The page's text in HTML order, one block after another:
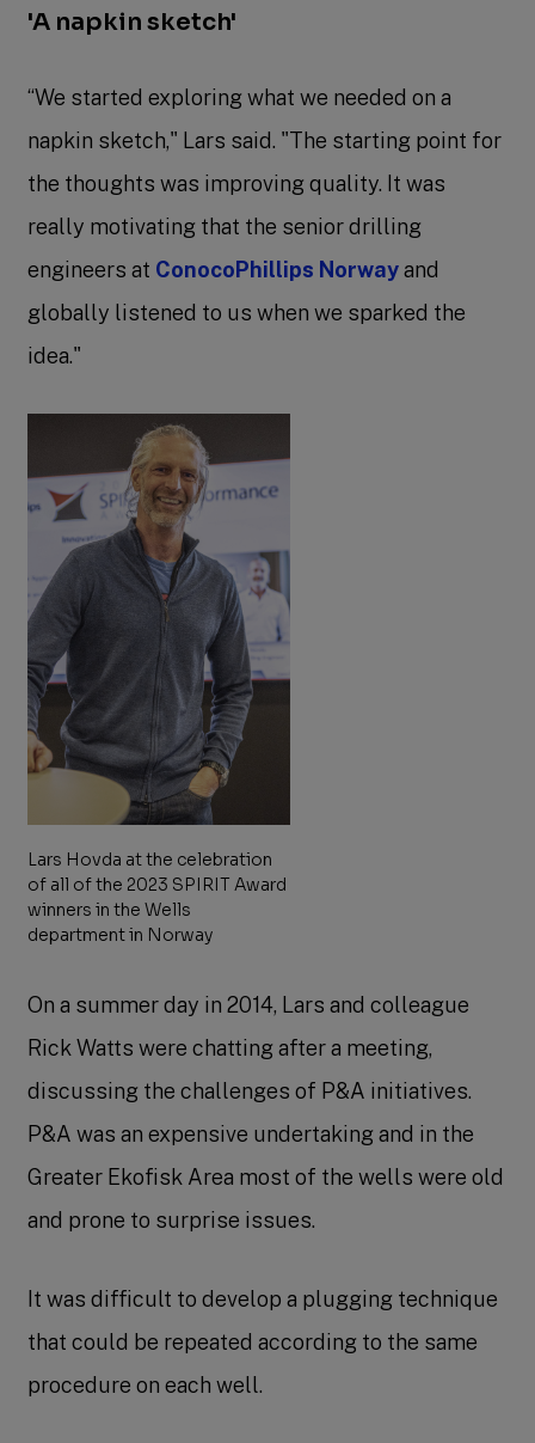
'A napkin sketch'
“We started exploring what we needed on a
napkin sketch," Lars said. "The starting point for
the thoughts was improving quality. It was
really motivating that the senior drilling
engineers at ConocoPhillips Norwayand
globally listened to us when we sparked the
idea."
Lars Hovda at the celebration
of all of the 2023 SPIRIT Award
winners in the Wells
department in Norway
On a summer day in 2014, Lars and colleague
Rick Watts were chatting after a meeting,
discussing the challenges of P&A initiatives.
P&A was an expensive undertaking and in the
Greater Ekofisk Area most of the wells were old
and prone to surprise issues.
It was difficult to develop a plugging technique
that could be repeated according to the same
procedure on each well.